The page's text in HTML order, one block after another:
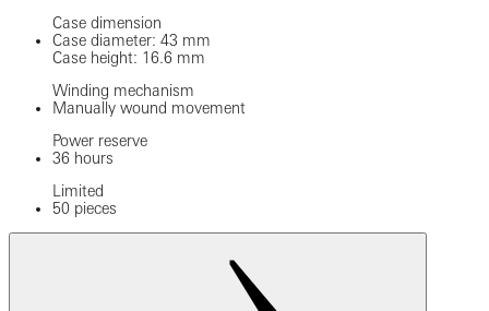
Case dimension
Case diameter: 43 mm
Case height: 16.6 mm
Winding mechanism
Manually wound movement
Power reserve
36 hours
Limited
50 pieces